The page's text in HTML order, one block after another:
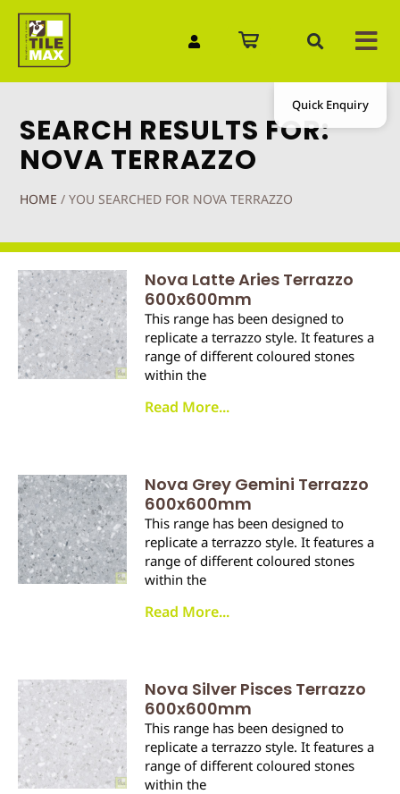
Quick Enquiry
SEARCH RESULTS FOR:
NOVA TERRAZZO
HOME / YOU SEARCHED FOR NOVA TERRAZZO
Nova Latte Aries Terrazzo
600x600mm
This range has been designed to
replicate a terrazzo style. It features a
range of different coloured stones
within the
Read More...
Nova Grey Gemini Terrazzo
600x600mm
This range has been designed to
replicate a terrazzo style. It features a
range of different coloured stones
within the
Read More...
Nova Silver Pisces Terrazzo
600x600mm
This range has been designed to
replicate a terrazzo style. It features a
range of different coloured stones
within the